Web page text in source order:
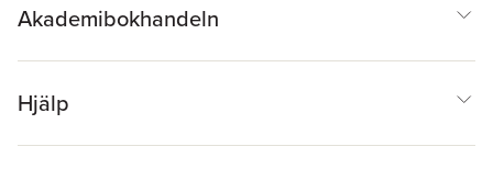
Akademibokhandeln
Hjälp